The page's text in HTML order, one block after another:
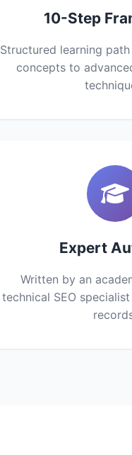
10-Step
Structured learning
concepts to
Expert
Written by an
technical SEO